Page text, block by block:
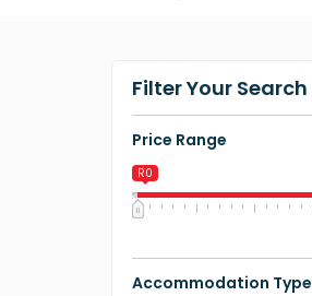
Filter Your Search
Price Range
R0
0
Accommodation Type